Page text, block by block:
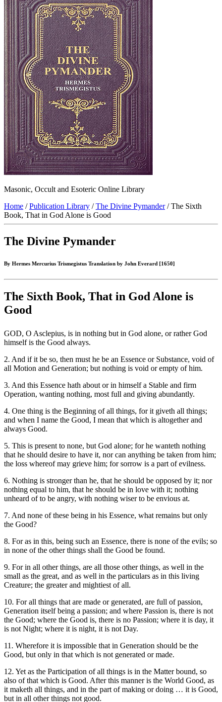
Masonic, Occult and Esoteric Online Library
Home /Publication Library /The Divine Pymander/ The Sixth
Book, That in God Alone is Good
The Divine Pymander
By Hermes Mercurius Trismegistus Translation by John Everard [1650]
The Sixth Book, That in God Alone is
Good
GOD, O Asclepius, is in nothing but in God alone, or rather God
himself is the Good always.
2. And if it be so, then must he be an Essence or Substance, void of
all Motion and Generation; but nothing is void or empty of him.
3. And this Essence hath about or in himself a Stable and firm
Operation, wanting nothing, most full and giving abundantly.
4. One thing is the Beginning of all things, for it giveth all things;
and when I name the Good, I mean that which is altogether and
always Good.
5. This is present to none, but God alone; for he wanteth nothing
that he should desire to have it, nor can anything be taken from him;
the loss whereof may grieve him; for sorrow is a part of evilness.
6. Nothing is stronger than he, that he should be opposed by it; nor
nothing equal to him, that he should be in love with it; nothing
unheard of to be angry, with nothing wiser to be envious at.
7. And none of these being in his Essence, what remains but only
the Good?
8. For as in this, being such an Essence, there is none of the evils; so
in none of the other things shall the Good be found.
9. For in all other things, are all those other things, as well in the
small as the great, and as well in the particulars as in this living
Creature; the greater and mightiest of all.
10. For all things that are made or generated, are full of passion,
Generation itself being a passion; and where Passion is, there is not
the Good; where the Good is, there is no Passion; where it is day, it
is not Night; where it is night, it is not Day.
11. Wherefore it is impossible that in Generation should be the
Good, but only in that which is not generated or made.
12. Yet as the Participation of all things is in the Matter bound, so
also of that which is Good. After this manner is the World Good, as
it maketh all things, and in the part of making or doing … it is Good,
but in all other things not good.